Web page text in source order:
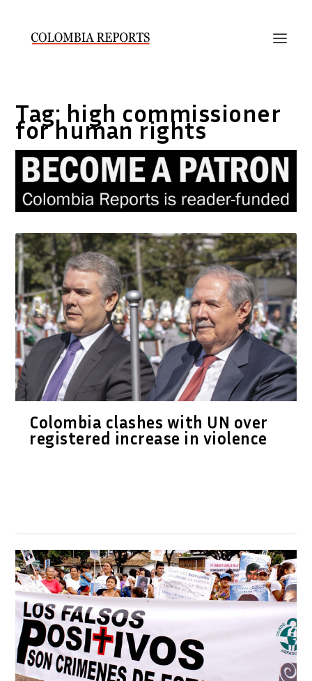
Tag: high commissioner
for human rights
Colombia clashes with UN over
registered increase in violence